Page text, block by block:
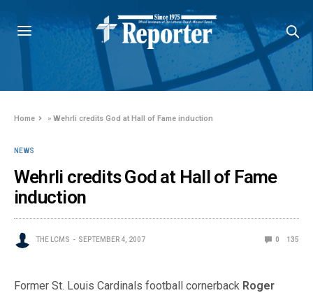
Home »Wehrli credits God at Hall of Fame induction
NEWS
Wehrli credits God at Hall of Fame
induction
THE LCMS SEPTEMBER 4, 2007 0 135
Former St. Louis Cardinals football cornerback Roger